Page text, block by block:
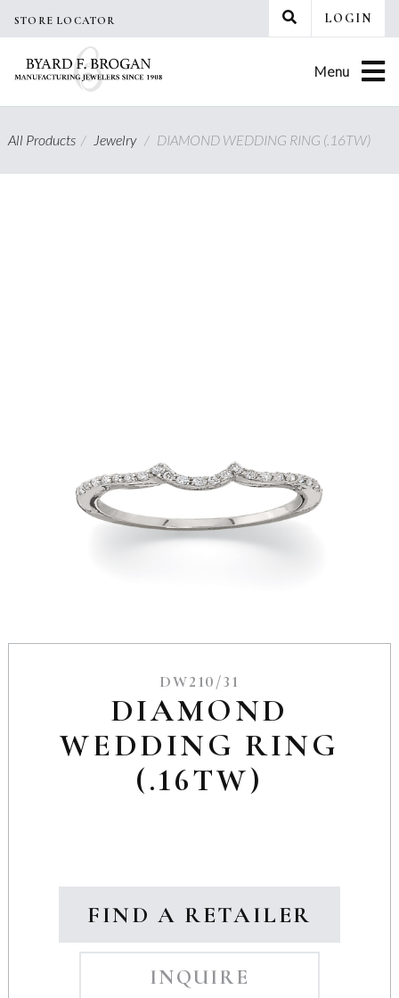
STORE LOCATOR LOGIN
Menu
All Products/ Jewelry / DIAMOND WEDDING RING (.16TW)
DW210/31
DIAMOND
WEDDING RING
(.16TW)
FIND A RETAILER
INQUIRE